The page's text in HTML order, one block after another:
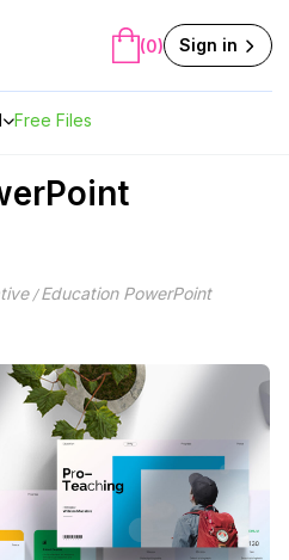
Free Files
(0) Sign in
/Education PowerPoint